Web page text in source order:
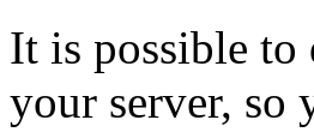
It is possible to
your server, so